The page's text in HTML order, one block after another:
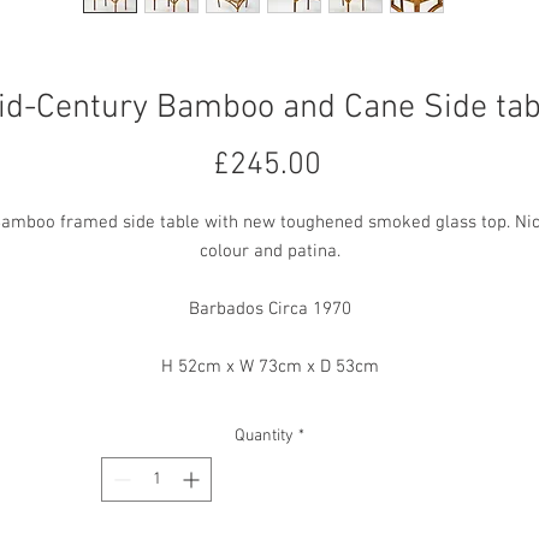
Century Bamboo and Cane Side
£245.00
framed side table with new toughened smoked glass top.
colour and patina.
Barbados Circa 1970
H 52cm x W 73cm x D 53cm
Quantity *